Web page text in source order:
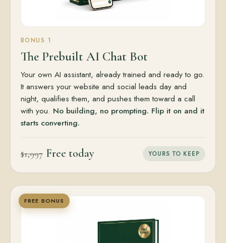
BONUS 1
The Prebuilt AI Chat Bot
Your own AI assistant, already trained and ready to go.
It answers your website and social leads day and
night, qualifies them, and pushes them toward a call
with you. No building, no prompting. Flip it on and it
starts converting.
$1,997 Free today YOURS TO KEEP
FREE BONUS